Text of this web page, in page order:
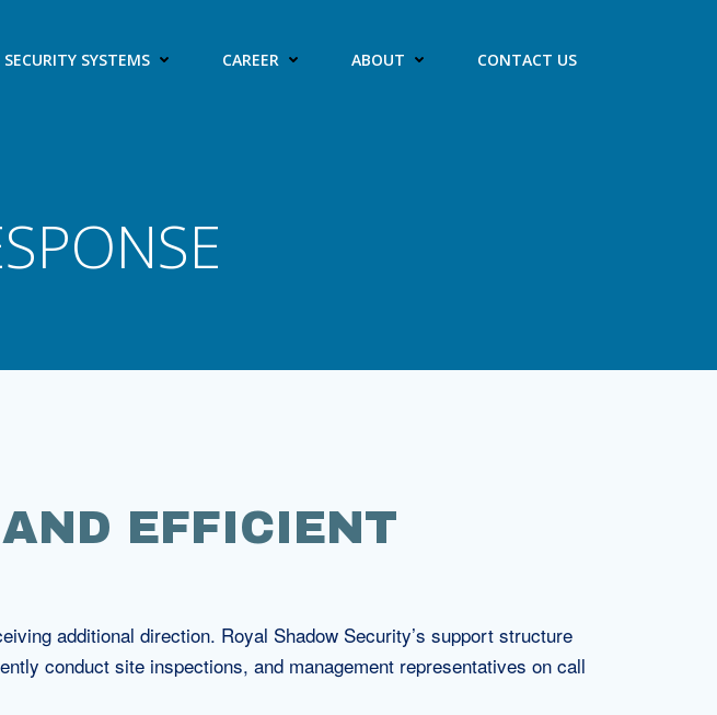
SECURITY SYSTEMS CAREER ABOUT CONTACT US
EFFICIENT
additional direction. Royal Shadow Security’s support structure
conduct site inspections, and management representatives on call